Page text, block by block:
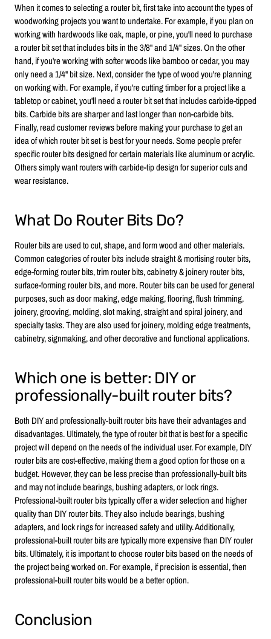
When it comes to selecting a router bit, first take into account the types of
woodworking projects you want to undertake. For example, if you plan on
working with hardwoods like oak, maple, or pine, you'll need to purchase
a router bit set that includes bits in the 3/8" and 1/4" sizes. On the other
hand, if you're working with softer woods like bamboo or cedar, you may
only need a 1/4" bit size. Next, consider the type of wood you're planning
on working with. For example, if you're cutting timber for a project like a
tabletop or cabinet, you'll need a router bit set that includes carbide-tipped
bits. Carbide bits are sharper and last longer than non-carbide bits.
Finally, read customer reviews before making your purchase to get an
idea of which router bit set is best for your needs. Some people prefer
specific router bits designed for certain materials like aluminum or acrylic.
Others simply want routers with carbide-tip design for superior cuts and
wear resistance.
What Do Router Bits Do?
Router bits are used to cut, shape, and form wood and other materials.
Common categories of router bits include straight & mortising router bits,
edge-forming router bits, trim router bits, cabinetry & joinery router bits,
surface-forming router bits, and more. Router bits can be used for general
purposes, such as door making, edge making, flooring, flush trimming,
joinery, grooving, molding, slot making, straight and spiral joinery, and
specialty tasks. They are also used for joinery, molding edge treatments,
cabinetry, signmaking, and other decorative and functional applications.
Which one is better: DIY or
professionally-built router bits?
Both DIY and professionally-built router bits have their advantages and
disadvantages. Ultimately, the type of router bit that is best for a specific
project will depend on the needs of the individual user. For example, DIY
router bits are cost-effective, making them a good option for those on a
budget. However, they can be less precise than professionally-built bits
and may not include bearings, bushing adapters, or lock rings.
Professional-built router bits typically offer a wider selection and higher
quality than DIY router bits. They also include bearings, bushing
adapters, and lock rings for increased safety and utility. Additionally,
professional-built router bits are typically more expensive than DIY router
bits. Ultimately, it is important to choose router bits based on the needs of
the project being worked on. For example, if precision is essential, then
professional-built router bits would be a better option.
Conclusion